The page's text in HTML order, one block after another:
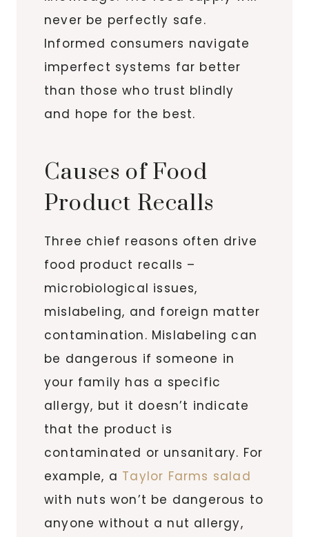
never be perfectly safe.
Informed consumers navigate
imperfect systems far better
than those who trust blindly
and hope for the best.
Causes of Food
Product Recalls
Three chief reasons often drive
food product recalls –
microbiological issues,
mislabeling, and foreign matter
contamination. Mislabeling can
be dangerous if someone in
your family has a specific
allergy, but it doesn’t indicate
that the product is
contaminated or unsanitary. For
example, a Taylor Farms salad
with nuts won’t be dangerous to
anyone without a nut allergy,